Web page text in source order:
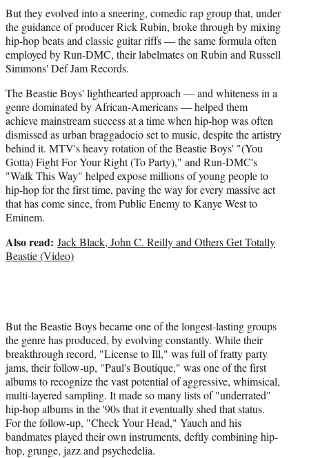
But they evolved into a sneering, comedic rap group that, under
the guidance of producer Rick Rubin, broke through by mixing
hip-hop beats and classic guitar riffs — the same formula often
employed by Run-DMC, their labelmates on Rubin and Russell
Simmons' Def Jam Records.
The Beastie Boys' lighthearted approach — and whiteness in a
genre dominated by African-Americans — helped them
achieve mainstream success at a time when hip-hop was often
dismissed as urban braggadocio set to music, despite the artistry
behind it. MTV's heavy rotation of the Beastie Boys' "(You
Gotta) Fight For Your Right (To Party)," and Run-DMC's
"Walk This Way" helped expose millions of young people to
hip-hop for the first time, paving the way for every massive act
that has come since, from Public Enemy to Kanye West to
Eminem.
Also read: Jack Black, John C. Reilly and Others Get Totally
Beastie (Video)
But the Beastie Boys became one of the longest-lasting groups
the genre has produced, by evolving constantly. While their
breakthrough record, "License to Ill," was full of fratty party
jams, their follow-up, "Paul's Boutique," was one of the first
albums to recognize the vast potential of aggressive, whimsical,
multi-layered sampling. It made so many lists of "underrated"
hip-hop albums in the '90s that it eventually shed that status.
For the follow-up, "Check Your Head," Yauch and his
bandmates played their own instruments, deftly combining hip-
hop, grunge, jazzand psychedelia.